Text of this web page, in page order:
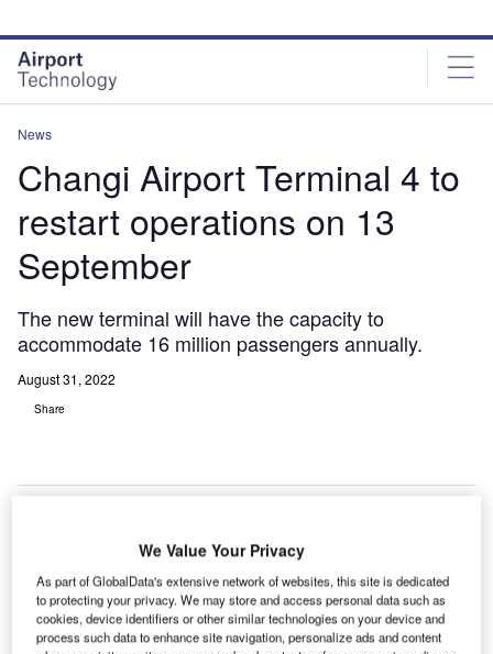
site
menu
page
content
News
Changi Airport Terminal 4 to
restart operations on 13
September
The new terminal will have the capacity to
accommodate 16 million passengers annually.
August 31, 2022
Share
We Value Your Privacy
As part of GlobalData's extensive network of websites, this site is dedicated
to protecting your privacy. We may store and access personal data such as
cookies, device identifiers or other similar technologies on your device and
process such data to enhance site navigation, personalize ads and content